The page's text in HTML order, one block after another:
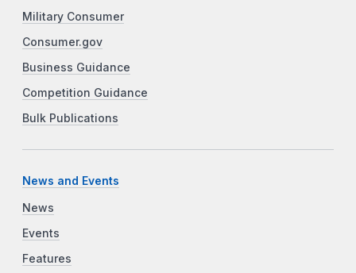
Military Consumer
Consumer.gov
Business Guidance
Competition Guidance
Bulk Publications
News and Events
News
Events
Features